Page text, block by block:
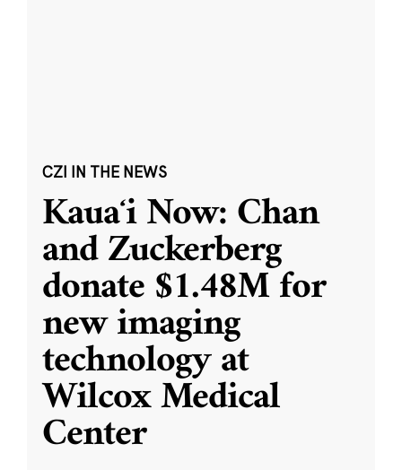
CZI IN THE NEWS
Kauaʻi Now: Chan
and Zuckerberg
donate $1.48M for
new imaging
technology at
Wilcox Medical
Center